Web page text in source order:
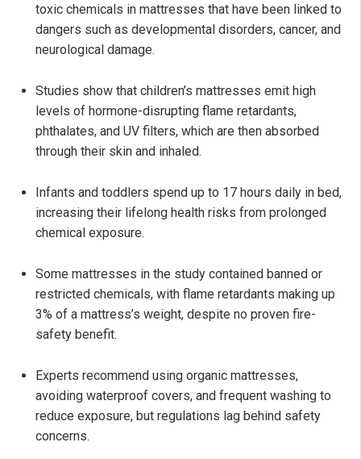
toxic chemicals in mattresses that have been linked to
dangers such as developmental disorders, cancer, and
neurological damage.
Studies show that children’s mattresses emit high
levels of hormone-disrupting flame retardants,
phthalates, and UV filters, which are then absorbed
through their skin and inhaled.
Infants and toddlers spend up to 17 hours daily in bed,
increasing their lifelong health risks from prolonged
chemical exposure.
Some mattresses in the study contained banned or
restricted chemicals, with flame retardants making up
3% of a mattress’s weight, despite no proven fire-
safety benefit.
Experts recommend using organic mattresses,
avoiding waterproof covers, and frequent washing to
reduce exposure, but regulations lag behind safety
concerns.